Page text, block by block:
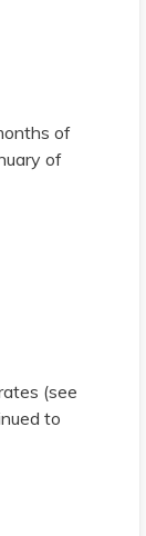
of
of
(see
to